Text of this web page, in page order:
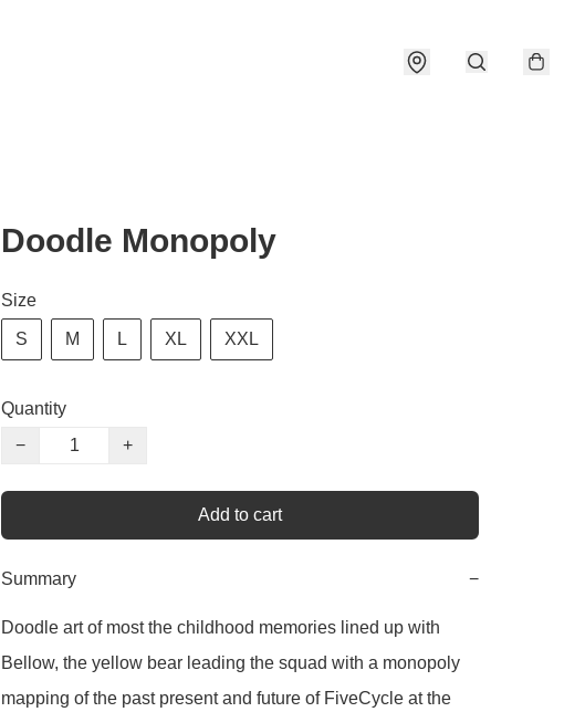
Doodle Monopoly
Size
S M L XL XXL
Quantity
−
+
Add to cart
Summary −
Doodle art of most the childhood memories lined up with
Bellow, the yellow bear leading the squad with a monopoly
mapping of the past present and future of FiveCycle at the